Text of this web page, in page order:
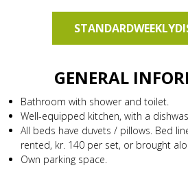
GENERAL
Bathroom with shower and toilet.
Well-equipped kitchen, with a
All beds have duvets / pillows. Bed
rented, kr. 140 per set, or brought
Own parking space.